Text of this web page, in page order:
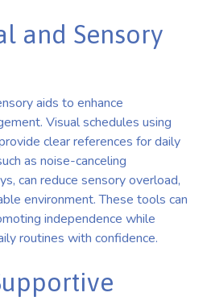
and Sensory
aids to enhance
Visual schedules using
clear references for daily
as noise-canceling
can reduce sensory overload,
environment. These tools can
independence while
routines with confidence.